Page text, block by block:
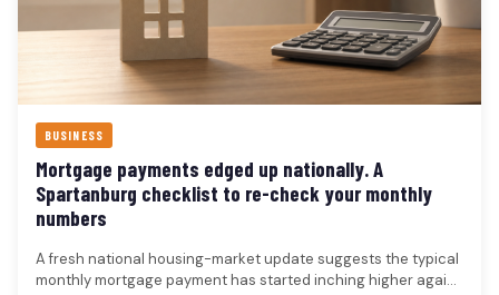
BUSINESS
Mortgage payments edged up nationally. A
Spartanburg checklist to re-check your monthly
numbers
A fresh national housing-market update suggests the typical
monthly mortgage payment has started inching higher again